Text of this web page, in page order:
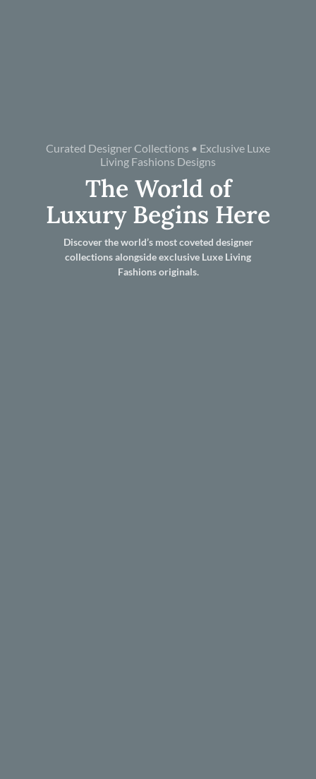
Curated Designer Collections • Exclusive Luxe
Living Fashions Designs
The World of
Luxury Begins Here
Discover the world’s most coveted designer
collections alongside exclusive Luxe Living
Fashions originals.